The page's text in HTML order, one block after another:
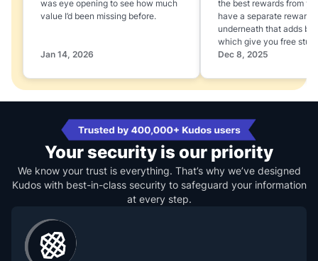
was eye opening to see how much
value I’d been missing before.
Jan 14, 2026
the best rewards from
have a separate
underneath that adds
which give you free stuff
Dec 8, 2025
Your security is our priority
We know your trust is everything. That’s why we’ve designed
Kudos with best-in-class security to safeguard your information
at every step.